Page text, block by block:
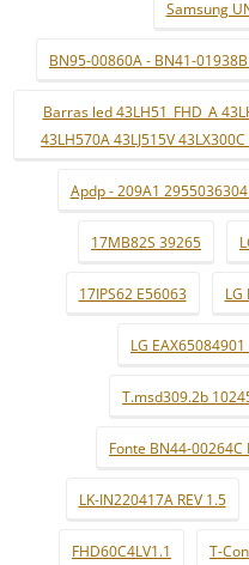
Samsung
BN95-00860A - BN41-
Barras led 43LH51_FHD_A
43LH570A 43LJ515V
Apdp - 209A1
17MB82S 39265
17IPS62 E56063 LG
LG
T.msd309.2b
Fonte BN44-00264C
LK-IN220417A REV 1.5
FHD60C4LV1.1 T-